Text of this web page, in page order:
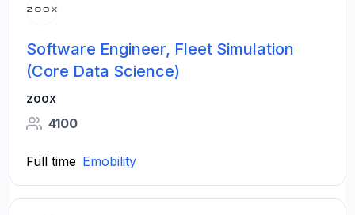
Software Engineer, Fleet Simulation
(Core Data Science)
zoox
4100
Full time Emobility